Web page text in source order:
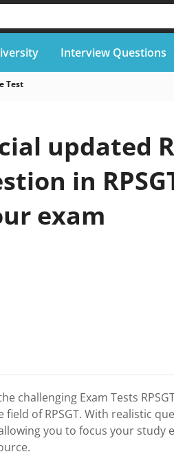
Interview Questions
Test
updated
in
exam
challenging Exam Tests
of RPSGT. With realistic
you to focus your study